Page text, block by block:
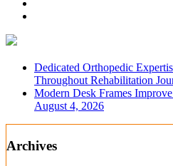
Dedicated Orthopedic
Throughout Rehabilitation
Modern Desk Frames
August 4, 2026
Archives